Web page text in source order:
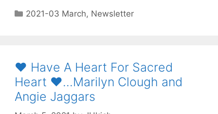
2021-03 March, Newsletter
♥️ Have A Heart For Sacred
Heart ♥️…Marilyn Clough and
Angie Jaggars